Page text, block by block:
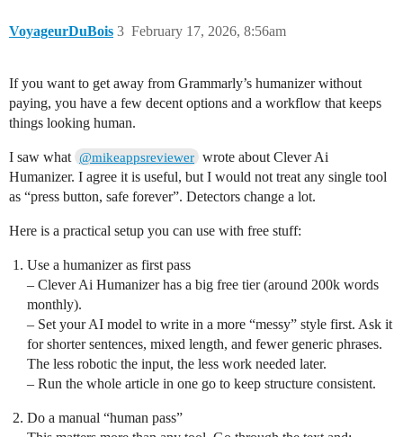
VoyageurDuBois February 17, 2026, 8:56am
3
If you want to get away from Grammarly’s humanizer without
paying, you have a few decent options and a workflow that keeps
things looking human.
I saw what @mikeappsreviewer wrote about Clever Ai
Humanizer. I agree it is useful, but I would not treat any single tool
as “press button, safe forever”. Detectors change a lot.
Here is a practical setup you can use with free stuff:
Use a humanizer as first pass
– Clever Ai Humanizer has a big free tier (around 200k words
monthly).
– Set your AI model to write in a more “messy” style first. Ask it
for shorter sentences, mixed length, and fewer generic phrases.
The less robotic the input, the less work needed later.
– Run the whole article in one go to keep structure consistent.
Do a manual “human pass”